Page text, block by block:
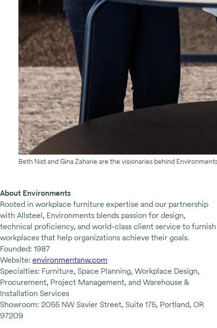
Beth Nist and Gina Zaharie are the visionaries behind
About Environments
Rooted in workplace furniture expertise and our partnership
with Allsteel, Environments blends passion for design,
technical proficiency, and world-class client service to furnish
workplaces that help organizations achieve their goals.
Founded: 1987
Website: environmentsnw.com
Specialties: Furniture, Space Planning, Workplace Design,
Procurement, Project Management, and Warehouse &
Installation Services
Showroom: 2055 NW Savier Street, Suite 175, Portland, OR
97209